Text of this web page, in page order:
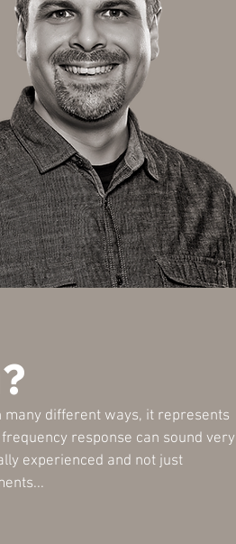
different ways, it represents
response can sound very
experienced and not just